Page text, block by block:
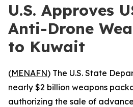
U.S. Approves
Anti-Drone
to Kuwait
(MENAFN) The U.S. State
nearly $2 billion weapons
authorizing the sale of